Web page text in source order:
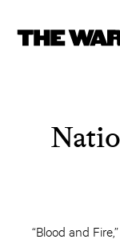
“Blood and